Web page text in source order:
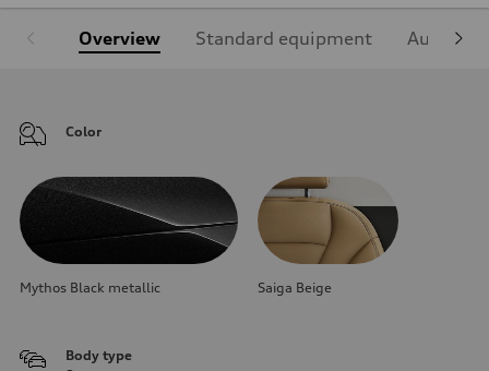
Overview Standard equipment Audi
Color
Mythos Black metallic Saiga Beige
Body type